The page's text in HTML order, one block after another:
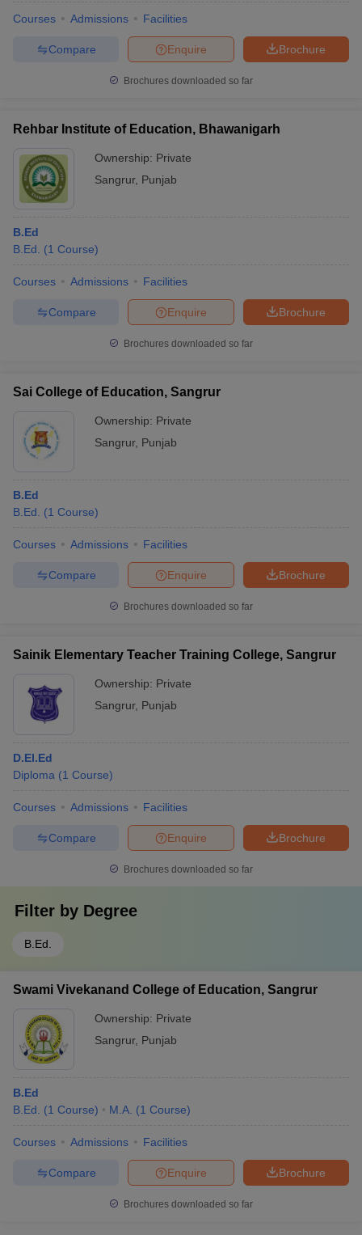
Courses Admissions Facilities
Brochure
Enquire
Compare
Brochures downloaded so far
Rehbar Institute of Education, Bhawanigarh
Ownership: Private
Sangrur, Punjab
B.Ed
B.Ed.
(1 Course)
Courses Admissions Facilities
Brochure
Enquire
Compare
Brochures downloaded so far
Sai College of Education, Sangrur
Ownership: Private
Sangrur, Punjab
B.Ed
B.Ed.
(1 Course)
Courses Admissions Facilities
Brochure
Enquire
Compare
Brochures downloaded so far
Sainik Elementary Teacher Training College, Sangrur
Ownership: Private
Sangrur, Punjab
D.El.Ed
Diploma (1 Course)
Courses Admissions Facilities
Brochure
Enquire
Compare
Brochures downloaded so far
Filter by Degree
B.Ed.
Swami Vivekanand College of Education, Sangrur
Ownership: Private
Sangrur, Punjab
B.Ed
B.Ed.
(1 Course) M.A. (1 Course)
Courses Admissions Facilities
Brochure
Enquire
Compare
Brochures downloaded so far